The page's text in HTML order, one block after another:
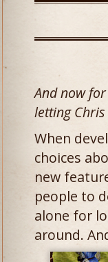
And now
letting
When
choices
new
people to
alone for
around.